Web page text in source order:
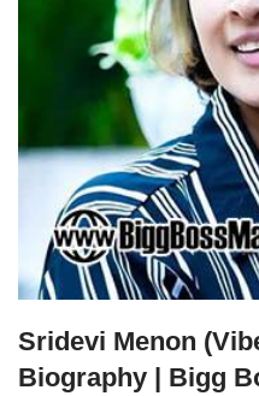
Sridevi Menon
Biography | Bigg